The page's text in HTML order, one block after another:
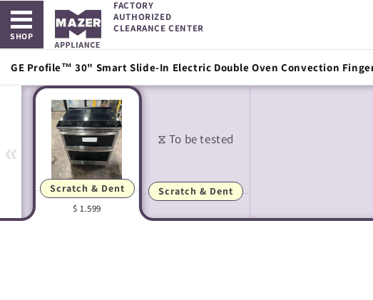
Skip to
content
Open main menu
SHOP
FACTORY
AUTHORIZED
CLEARANCE CENTER
GE Profile™ 30" Smart Slide-In Electric Double Oven Convection
$ 1,599
Scratch & Dent Scratch & Dent
«